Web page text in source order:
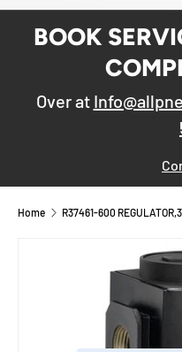
BOOK
Over at
Home R37461-600